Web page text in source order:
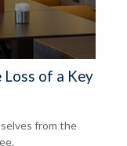
of a Key
from the